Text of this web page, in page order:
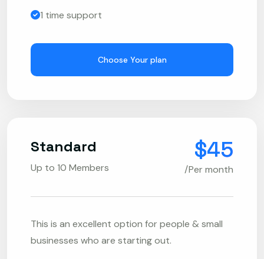
1 time support
Choose Your plan
Standard
Up to 10 Members
$45
/Per month
This is an excellent option for people & small
businesses who are starting out.